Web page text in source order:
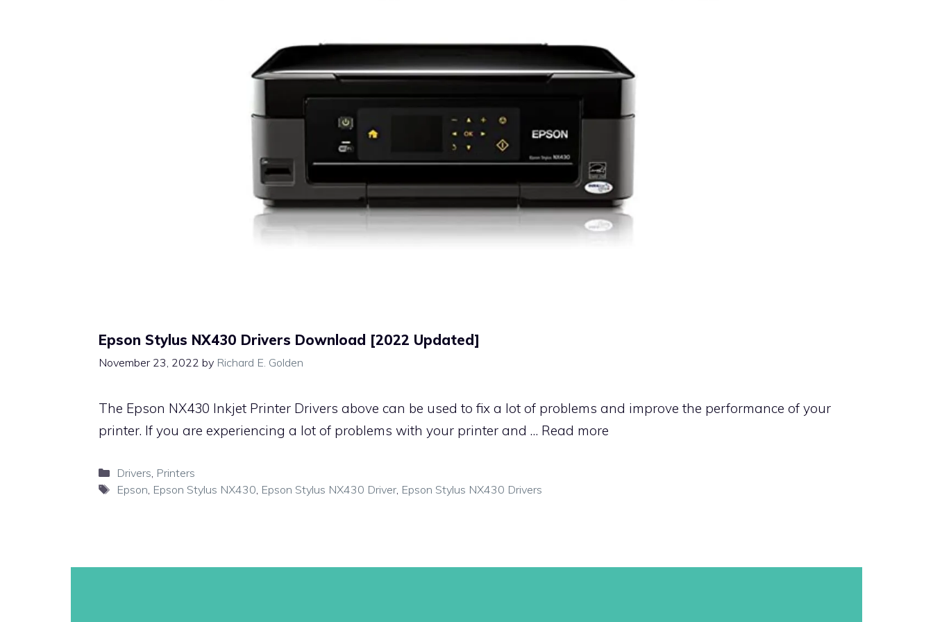
Epson Stylus NX430 Drivers Download [2022 Updated]
November 23, 2022 by Richard E. Golden
The Epson NX430 Inkjet Printer Drivers above can be used to fix a lot of problems and improve the performance of your
printer. If you are experiencing a lot of problems with your printer and … Read more
Categories
Drivers Printers
Tags
Epson Epson Stylus NX430 Epson Stylus NX430 Driver, Epson Stylus NX430 Drivers